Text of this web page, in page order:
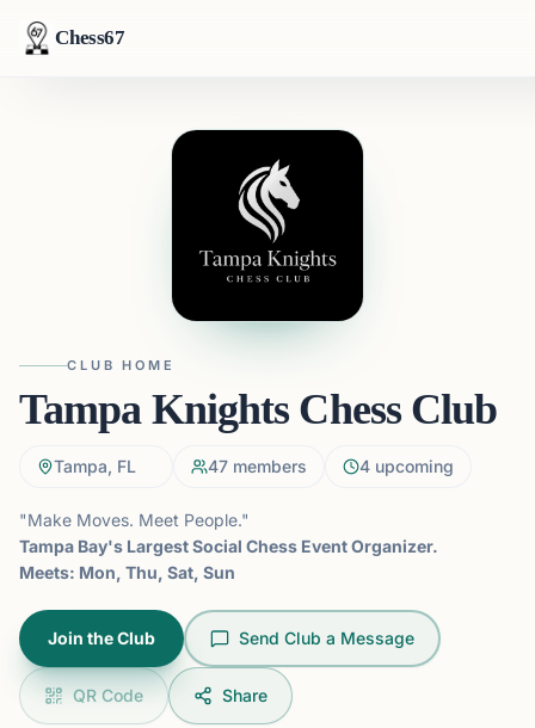
Chess67
CLUB HOME
Tampa Knights Chess Club
Tampa, FL 47 members 4 upcoming
"Make Moves. Meet People."
Tampa Bay's Largest Social Chess Event Organizer.
Meets: Mon, Thu, Sat, Sun
Join the Club Send Club a Message
QR Code Share